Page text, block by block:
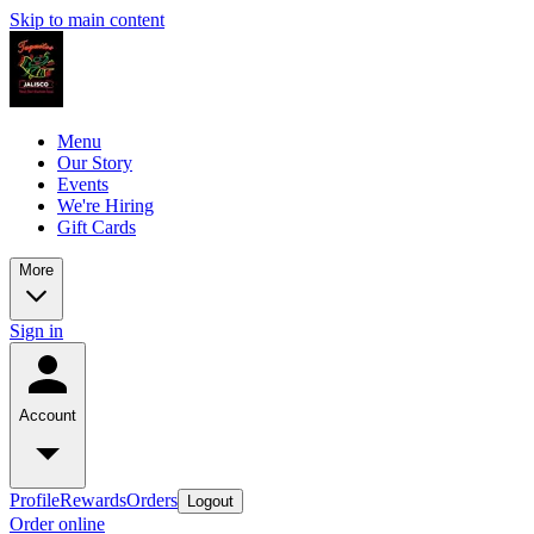
Skip to main content
Menu
Our Story
Events
We're Hiring
Gift Cards
More
Sign in
Account
ProfileRewardsOrders Logout
Order online